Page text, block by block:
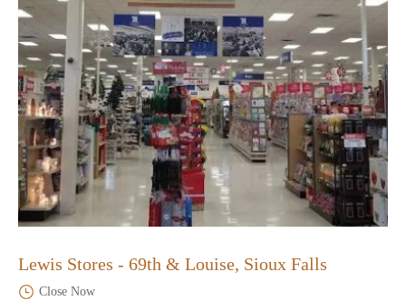
Lewis Stores - 69th & Louise, Sioux Falls
Close Now